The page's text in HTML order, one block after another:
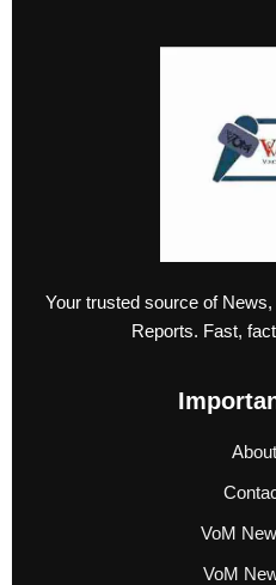
Your trusted source of
Reports. Fast,
VoM
VoM